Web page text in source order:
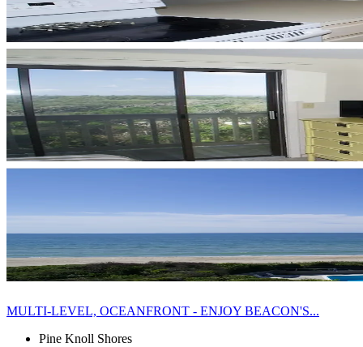
MULTI-LEVEL, OCEANFRONT - ENJOY BEACON'S...
Pine Knoll Shores